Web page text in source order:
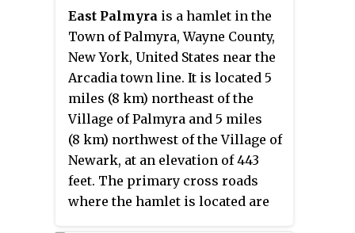
State Route 30 5.6 miles (9.0 km)
northeast of Margaretville.
Halcottsville has a post office
with ZIP code 12438. The hamlet
has a stop on the excursion
Delaware & Ulster Railroad
which originates in nearby
Arkville and extends north to the
village of Roxbury.
East Palmyra is a hamlet in the
Town of Palmyra, Wayne County,
New York, United States near the
Arcadia town line. It is located 5
miles (8 km) northeast of the
Village of Palmyra and 5 miles
(8 km) northwest of the Village of
Newark, at an elevation of 443
feet. The primary cross roads
where the hamlet is located are